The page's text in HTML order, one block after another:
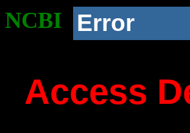
NCBI Error
Access